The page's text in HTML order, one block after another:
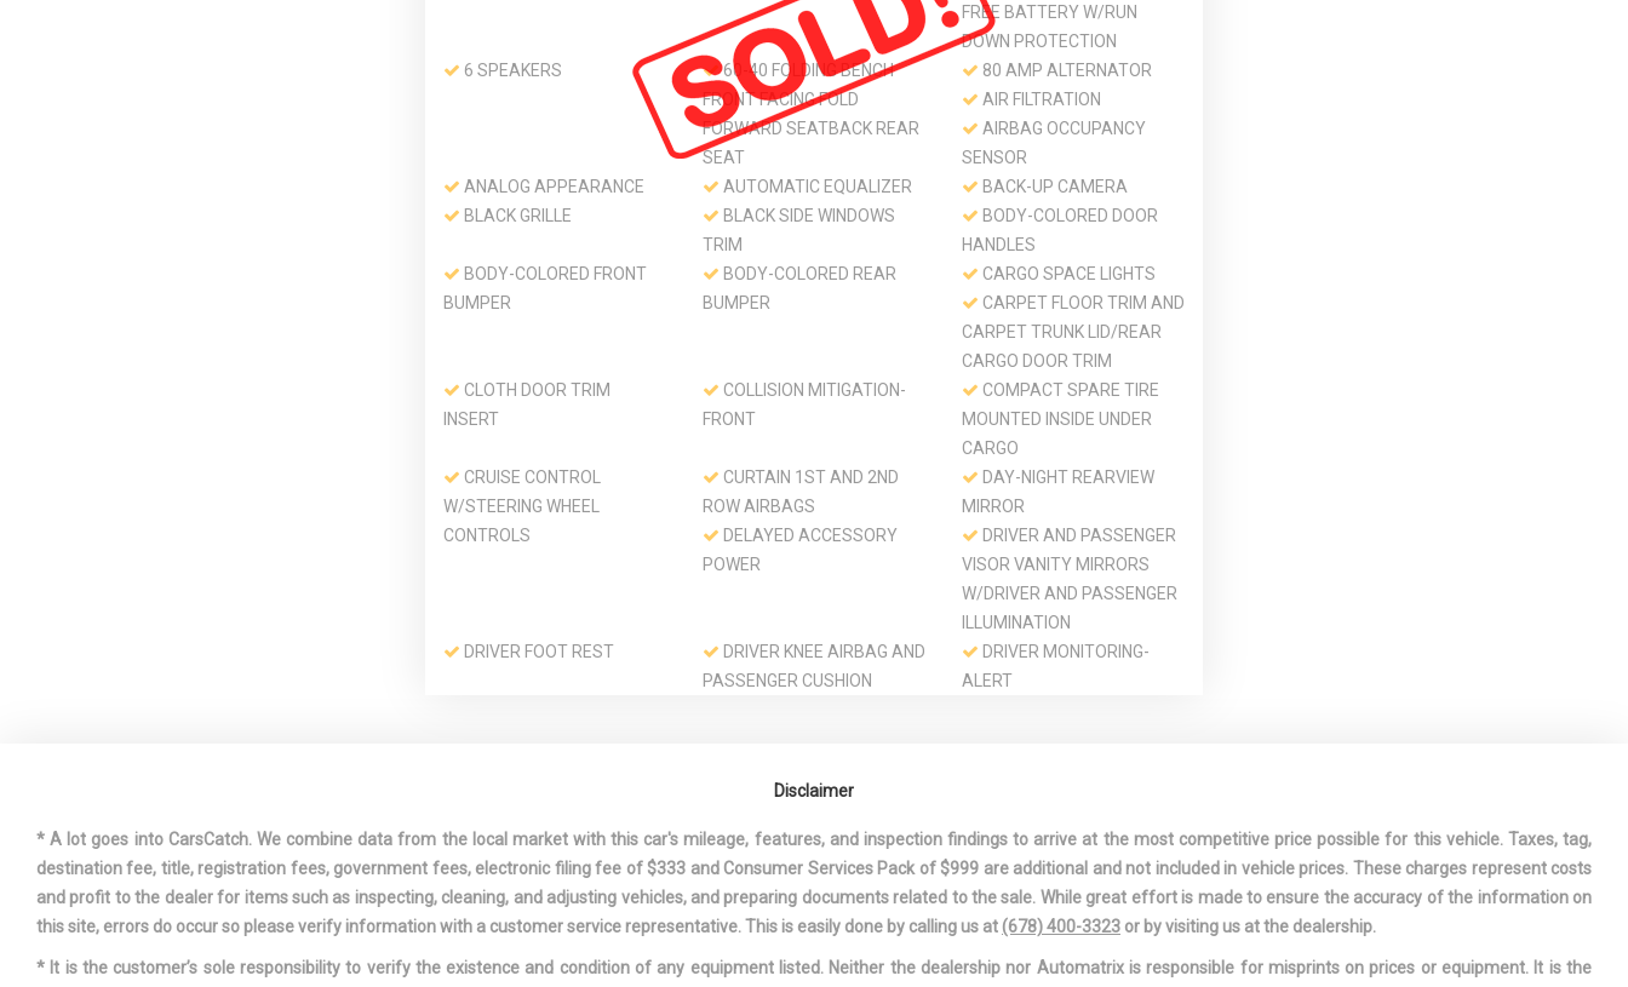
FREE BATTERY W/RUN
DOWN PROTECTION
6 SPEAKERS
60-40 FOLDING BENCH
FRONT FACING FOLD
FORWARD SEATBACK REAR
SEAT
80 AMP ALTERNATOR
AIR FILTRATION
AIRBAG OCCUPANCY
SENSOR
ANALOG APPEARANCE
AUTOMATIC EQUALIZER
BACK-UP CAMERA
BLACK GRILLE
BLACK SIDE WINDOWS
TRIM
BODY-COLORED DOOR
HANDLES
BODY-COLORED FRONT
BUMPER
BODY-COLORED REAR
BUMPER
CARGO SPACE LIGHTS
CARPET FLOOR TRIM AND
CARPET TRUNK LID/REAR
CARGO DOOR TRIM
CLOTH DOOR TRIM
INSERT
COLLISION MITIGATION-
FRONT
COMPACT SPARE TIRE
MOUNTED INSIDE UNDER
CARGO
CRUISE CONTROL
W/STEERING WHEEL
CONTROLS
CURTAIN 1ST AND 2ND
ROW AIRBAGS
DAY-NIGHT REARVIEW
MIRROR
DELAYED ACCESSORY
POWER
DRIVER AND PASSENGER
VISOR VANITY MIRRORS
W/DRIVER AND PASSENGER
ILLUMINATION
DRIVER FOOT REST
DRIVER KNEE AIRBAG AND
PASSENGER CUSHION
DRIVER MONITORING-
ALERT
MOUNTED SIDE AIRBAGS
SPEED-SENSING STEERING
ENGINE: 1.8L I-4 DOHC
DUAL VVT-I
FADE-TO-OFF INTERIOR
LIGHTING
FIXED REAR WINDOW
W/DEFROSTER
FRONT AND REAR ANTI-
FRONT CUPHOLDER
FRONT MAP LIGHTS
FRONT-WHEEL DRIVE
FULL CARPET FLOOR
COVERING
Disclaimer
* A lot goes into CarsCatch. We combine data from the local market with this car's mileage, features, and inspection findings to arrive at the most competitive price possible for this vehicle. Taxes, tag,
destination fee, title, registration fees, government fees, electronic filing fee of $333 and Consumer Services Pack of $999 are additional and not included in vehicle prices. These charges represent costs
and profit to the dealer for items such as inspecting, cleaning, and adjusting vehicles, and preparing documents related to the sale. While great effort is made to ensure the accuracy of the information on
this site, errors do occur so please verify information with a customer service representative. This is easily done by calling us at (678) 400-3323 or by visiting us at the dealership.
* It is the customer’s sole responsibility to verify the existence and condition of any equipment listed. Neither the dealership nor Automatrix is responsible for misprints on prices or equipment. It is the